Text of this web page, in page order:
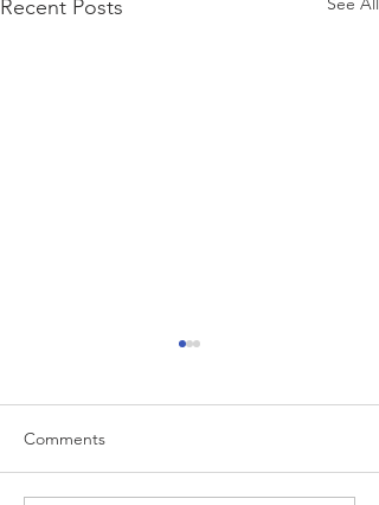
Recent Posts
Comments